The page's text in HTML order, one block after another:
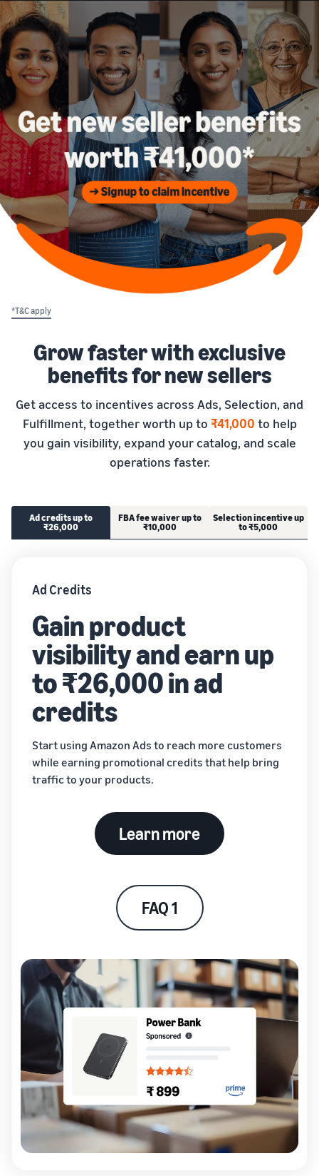
*T&C apply
Grow faster with exclusive
benefits for new sellers
Get access to incentives across Ads, Selection, and
Fulfillment, together worth up to ₹41,000 to help
you gain visibility, expand your catalog, and scale
operations faster.
Ad credits up to
₹26,000
FBA fee waiver up to
₹10,000
Selection incentive up
to ₹5,000
Ad Credits
Gain product
visibility and earn up
to ₹26,000 in ad
credits
Start using Amazon Ads to reach more customers
while earning promotional credits that help bring
traffic to your products.
Learn more
FAQ 1